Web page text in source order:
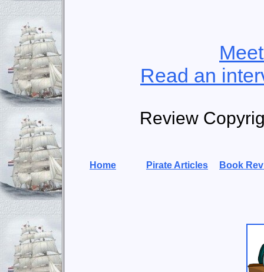
Read an
Review
Home Pirate Articles Book